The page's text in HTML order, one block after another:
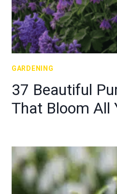
GARDENING
37 Beautiful
That Bloom All